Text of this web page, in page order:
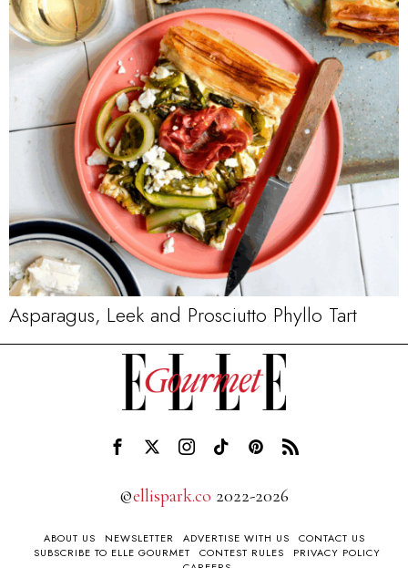
Asparagus, Leek and Prosciutto Phyllo Tart
©ellispark.co 2022-2026
ABOUT US NEWSLETTER ADVERTISE WITH US
CONTACT US
SUBSCRIBE TO ELLE GOURMET
CONTEST RULES
PRIVACY POLICY